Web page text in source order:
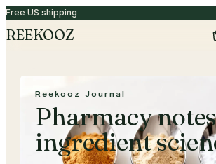
Free US shipping
REEKOOZ
Reekooz Journal
Pharmacy
ingredient